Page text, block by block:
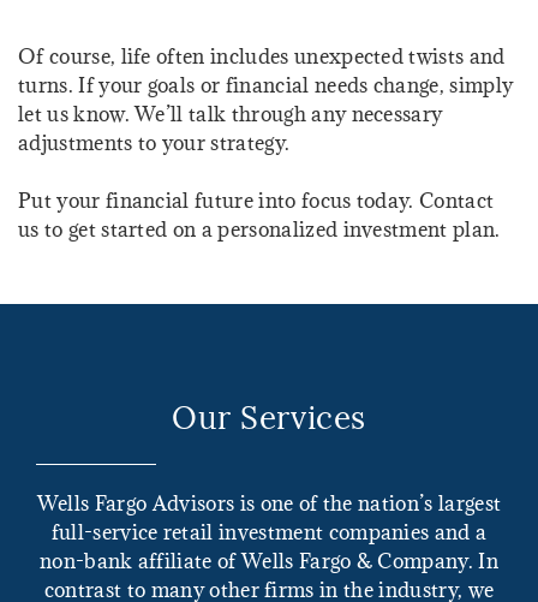
Of course, life often includes unexpected twists and
turns. If your goals or financial needs change, simply
let us know. We’ll talk through any necessary
adjustments to your strategy.
Put your financial future into focus today. Contact
us to get started on a personalized investment plan.
Our Services
Wells Fargo Advisors is one of the nation’s largest
full-service retail investment companies and a
non-bank affiliate of Wells Fargo & Company. In
contrast to many other firms in the industry, we